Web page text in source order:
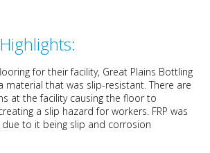
for their facility, Great Plains Bottling
material that was slip-resistant. There are
at the facility causing the floor to
a slip hazard for workers. FRP was
to it being slip and corrosion